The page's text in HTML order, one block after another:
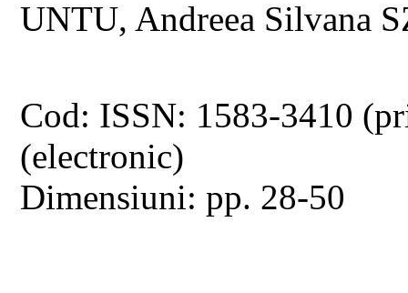
UNTU, Andreea Silvana
Cod: ISSN: 1583-3410
(electronic)
Dimensiuni: pp. 28-50